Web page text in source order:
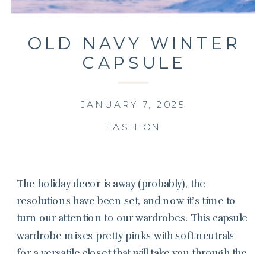
OLD NAVY WINTER
CAPSULE
FASHION
JANUARY 7, 2025
The holiday decor is away (probably), the
resolutions have been set, and now it’s time to
turn our attention to our wardrobes. This capsule
wardrobe mixes pretty pinks with soft neutrals